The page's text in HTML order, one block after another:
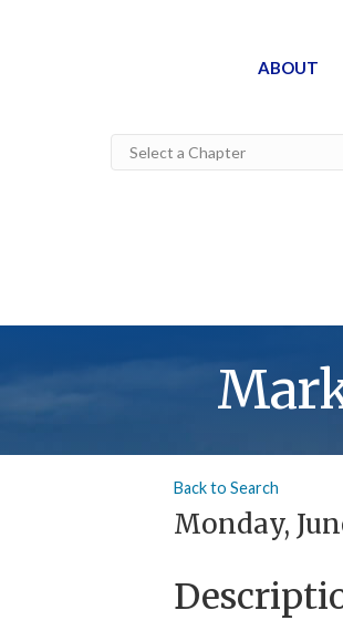
ABOUT
Back to Search
Monday,